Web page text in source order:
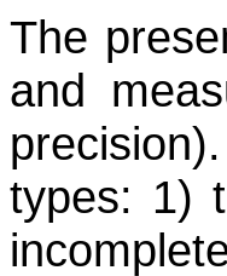
The
and
types: 1)